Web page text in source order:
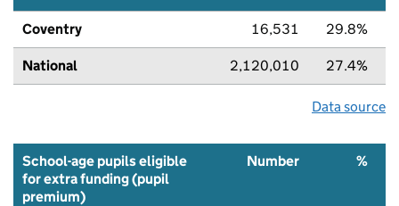
Coventry 16,531 29.8%
National 2,120,010 27.4%
Data source
School-age pupils eligible
for extra funding (pupil
premium)
Number %